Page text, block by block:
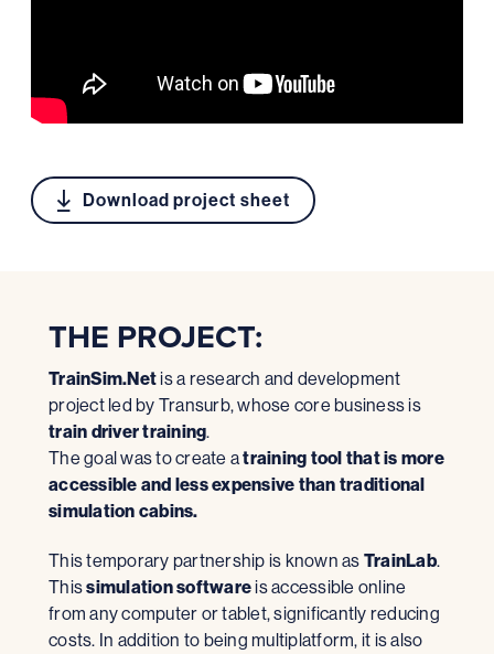
Download project sheet
THE PROJECT:
TrainSim.Netis a research and development
project led by Transurb, whose core business is
train driver training.
The goal was to create atraining tool that is more
accessible and less expensive than traditional
simulation cabins.
This temporary partnership is known as TrainLab.
Thissimulation softwareis accessible online
from any computer or tablet, significantly reducing
costs. In addition to being multiplatform, it is also